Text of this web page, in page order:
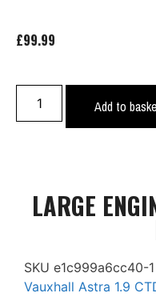
£99.99
Add to
LARGE
SKU e1c999a6cc40-1
Vauxhall Astra 1.9